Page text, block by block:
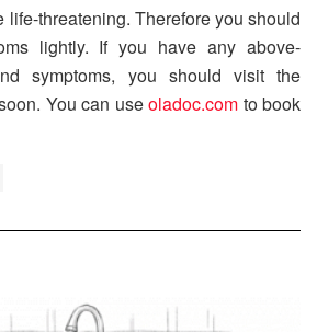
life-threatening. Therefore you should
lightly. If you have any above-
symptoms, you should visit the
You can useoladoc.com to book